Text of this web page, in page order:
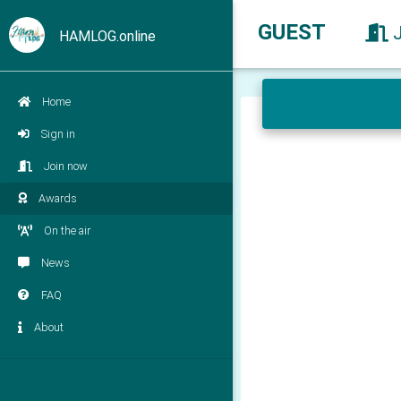
HAMLOG.online
Home
Sign in
Join now
Awards
On the air
News
FAQ
About
GUEST